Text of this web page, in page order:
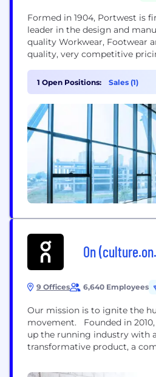
Formed in 1904, Portwest is
leader in the design and
quality Workwear, Footwear
quality, very competitive
to all our customers. With
throughout Europe, the Middle
Australia and the USA,
Far...
1 Open Positions: Sales (1)
On
9 Offices 6,640 Employees
Our mission is to ignite the
movement. Founded in
up the running industry with
transformative product, a
CloudTec®. Today, On